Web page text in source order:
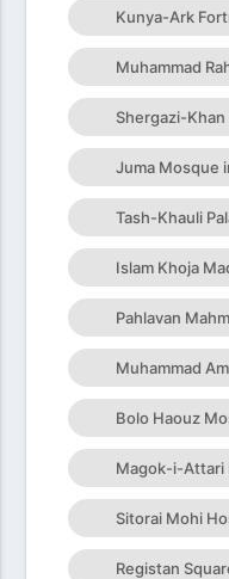
Kunya-Ark
Muhammad
Shergazi-Khan
Juma Mosque
Tash-Khauli
Islam Khoja
Pahlavan
Muhammad
Bolo Haouz
Magok-i-Attari
Sitorai Mohi
Registan